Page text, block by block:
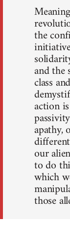
the
and
class
action
apathy,
our
to do
which
those